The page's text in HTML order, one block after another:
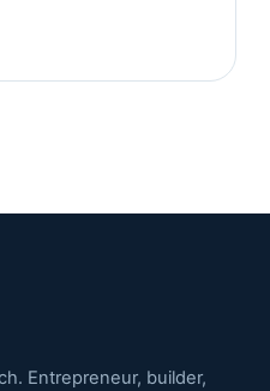
Entrepreneur, builder,